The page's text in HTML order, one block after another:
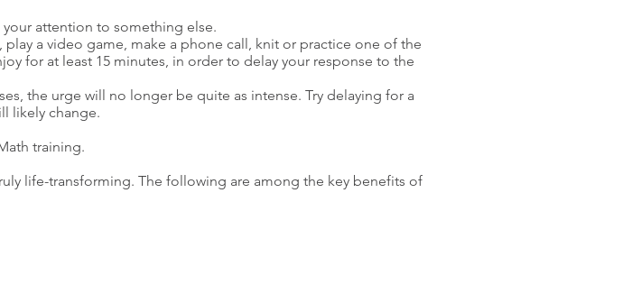
attention to something else.
a video game, make a phone call, knit or practice one of the
for at least 15 minutes, in order to delay your response to the
the urge will no longer be quite as intense. Try delaying for a
likely change.
training.
life-transforming. The following are among the key benefits of